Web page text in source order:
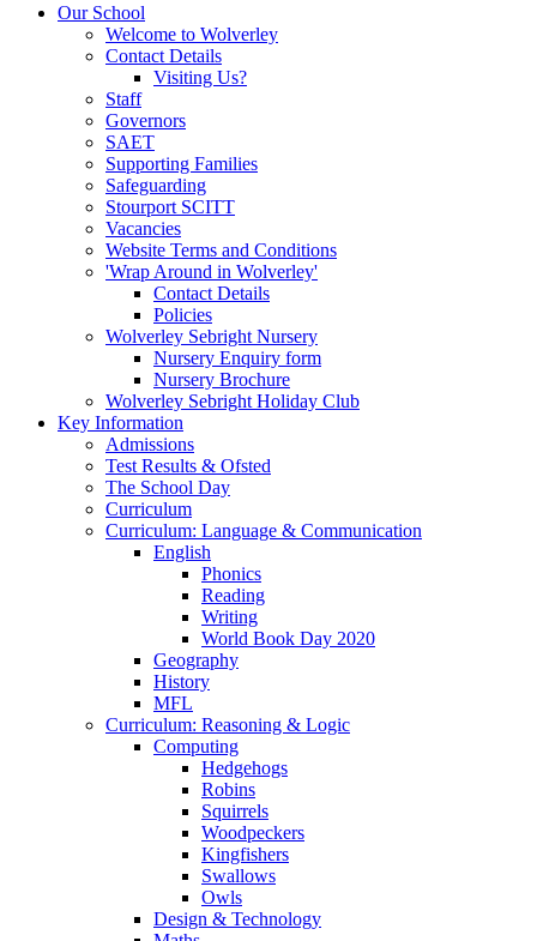
Our School
Welcome to Wolverley
Contact Details
Visiting Us?
Staff
Governors
SAET
Supporting Families
Safeguarding
Stourport SCITT
Vacancies
Website Terms and Conditions
'Wrap Around in Wolverley'
Contact Details
Policies
Wolverley Sebright Nursery
Nursery Enquiry form
Nursery Brochure
Wolverley Sebright Holiday Club
Key Information
Admissions
Test Results & Ofsted
The School Day
Curriculum
Curriculum: Language & Communication
English
Phonics
Reading
Writing
World Book Day 2020
Geography
History
MFL
Curriculum: Reasoning & Logic
Computing
Hedgehogs
Robins
Squirrels
Woodpeckers
Kingfishers
Swallows
Owls
Design & Technology